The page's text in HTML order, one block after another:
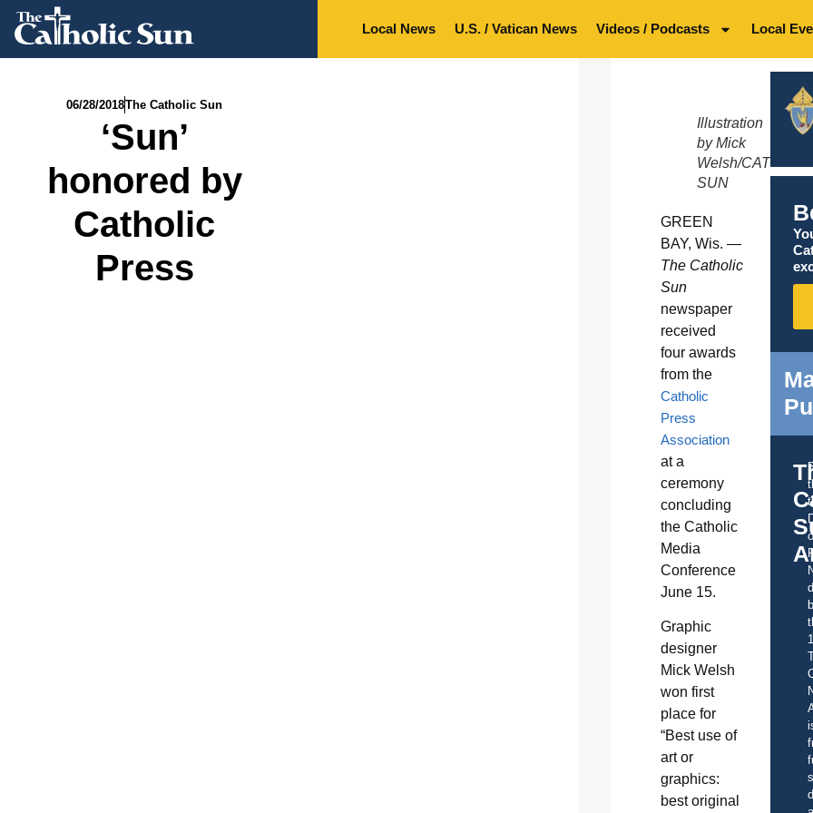
Local News U.S. / Vatican News Videos / Podcasts Local
06/28/2018The Catholic Sun
‘Sun’
honored by
Catholic
Press
Illustration
by Mick
Welsh/CATHOLIC
SUN
GREEN
BAY, Wis. —
The Catholic
Sun
newspaper
received
four awards
from the
Catholic
Press
Association
at a
ceremony
concluding
the Catholic
Media
Conference
June 15.
Graphic
designer
Mick Welsh
won first
place for
“Best use of
art or
graphics:
best original